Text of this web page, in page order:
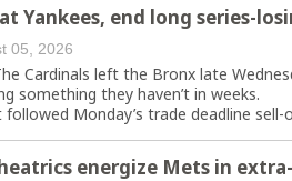
Yankees, end long series-
05, 2026
Cardinals left the Bronx late
something they haven’t in weeks.
Monday’s trade deadline sell-
energize Mets in